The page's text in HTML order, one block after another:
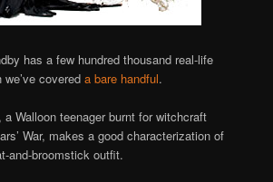
has a few hundred thousand real-life
covereda bare handful.
, a Walloon teenager burnt for witchcraft
War, makes a good characterization of
and-broomstick outfit.